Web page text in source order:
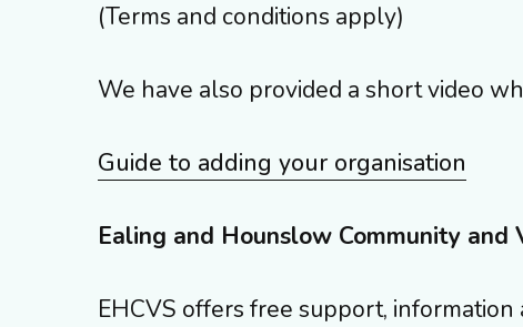
(Terms and conditions apply)
We have also provided a short video
Guide to adding your organisation
Ealing and Hounslow Community and
EHCVS offers free support,